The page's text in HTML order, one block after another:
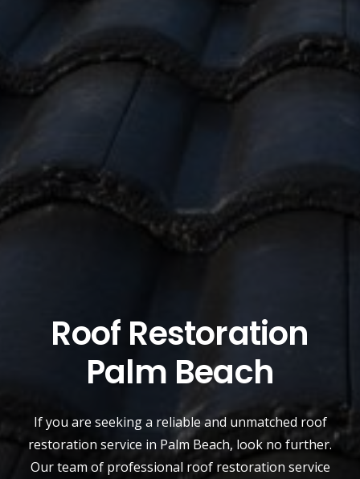
Roof Restoration
Palm Beach
If you are seeking a reliable and unmatched roof
restoration service in Palm Beach, look no further.
Our team of professional roof restoration service